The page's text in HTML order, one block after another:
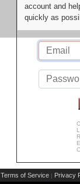
account and
quickly as
Terms of Service | Privacy